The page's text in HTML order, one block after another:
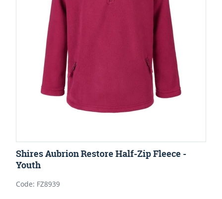
Shires Aubrion Restore Half-Zip Fleece -
Youth
Code: FZ8939